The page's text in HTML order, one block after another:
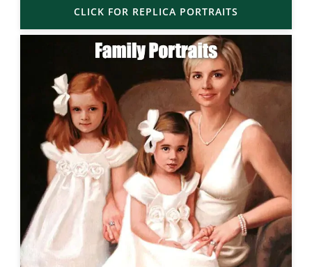
CLICK FOR REPLICA PORTRAITS